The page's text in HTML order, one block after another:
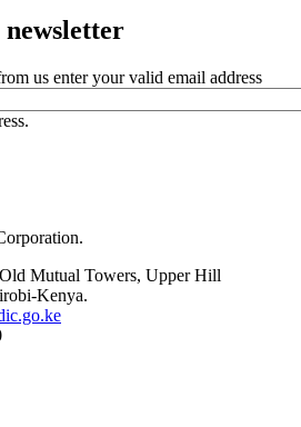
us enter your valid email address
Mutual Towers, Upper Hill
Kenya.